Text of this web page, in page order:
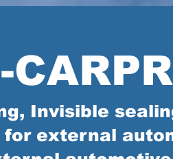
Invisible
external